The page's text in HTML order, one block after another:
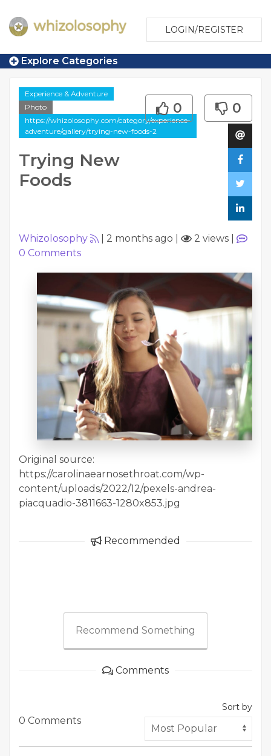
LOGIN/REGISTER
Explore Categories
Experience & Adventure
Photo
https://whizolosophy.com/category/experience-
adventure/gallery/trying-new-foods-2
Trying New
Foods
0 0
Whizolosophy 2 months ago 2 views
0 Comments
Original source:
https://carolinaearnosethroat.com/wp-
content/uploads/2022/12/pexels-andrea-
piacquadio-3811663-1280x853.jpg
Recommended
Recommend Something
Comments
0 Comments
Sort by